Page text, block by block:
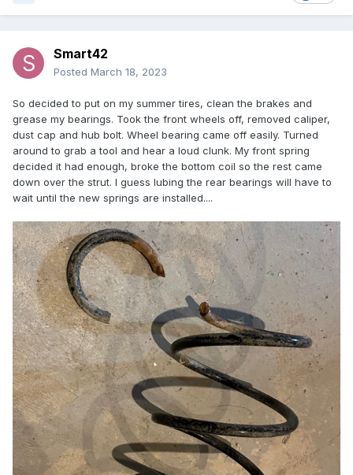
Smart42
Posted March 18, 2023
So decided to put on my summer tires, clean the brakes and
grease my bearings. Took the front wheels off, removed caliper,
dust cap and hub bolt. Wheel bearing came off easily. Turned
around to grab a tool and hear a loud clunk. My front spring
decided it had enough, broke the bottom coil so the rest came
down over the strut. I guess lubing the rear bearings will have to
wait until the new springs are installed....